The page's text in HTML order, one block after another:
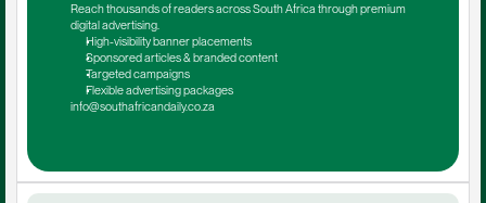
Reach thousands of readers across South Africa through premium
digital advertising.
High-visibility banner placements
Sponsored articles & branded content
Targeted campaigns
Flexible advertising packages
info@southafricandaily.co.za